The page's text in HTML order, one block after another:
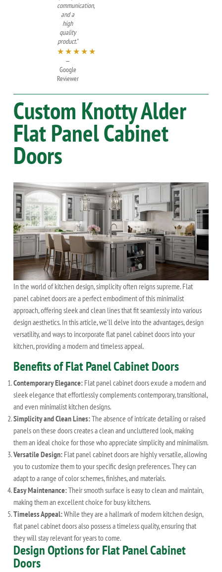
communication,
and a
high
quality
product."
★★★★★
—
Google
Reviewer
Custom Knotty Alder
Flat Panel Cabinet
Doors
In the world of kitchen design, simplicity often reigns supreme. Flat
panel cabinet doors are a perfect embodiment of this minimalist
approach, offering sleek and clean lines that fit seamlessly into various
design aesthetics. In this article, we'll delve into the advantages, design
versatility, and ways to incorporate flat panel cabinet doors into your
kitchen, providing a modern and timeless appeal.
Benefits of Flat Panel Cabinet Doors
Contemporary Elegance: Flat panel cabinet doors exude a modern and
sleek elegance that effortlessly complements contemporary, transitional,
and even minimalist kitchen designs.
Simplicity and Clean Lines:The absence of intricate detailing or raised
panels on these doors creates a clean and uncluttered look, making
them an ideal choice for those who appreciate simplicity and minimalism.
Versatile Design: Flat panel cabinet doors are highly versatile, allowing
you to customize them to your specific design preferences. They can
adapt to a range of color schemes, finishes, and materials.
Easy Maintenance:Their smooth surface is easy to clean and maintain,
making them an excellent choice for busy kitchens.
Timeless Appeal:While they are a hallmark of modern kitchen design,
flat panel cabinet doors also possess a timeless quality, ensuring that
they will stay relevant for years to come.
Design Options for Flat Panel Cabinet
Doors